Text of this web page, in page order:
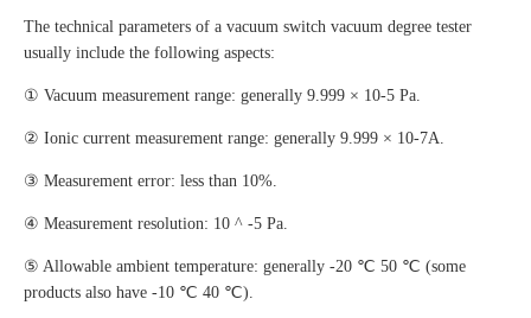
The technical parameters of a vacuum switch vacuum degree tester
usually include the following aspects:
① Vacuum measurement range: generally 9.999 × 10-5 Pa.
② Ionic current measurement range: generally 9.999 × 10-7A.
③ Measurement error: less than 10%.
④ Measurement resolution: 10 ^ -5 Pa.
⑤ Allowable ambient temperature: generally -20 ℃ 50 ℃ (some
products also have -10 ℃ 40 ℃).